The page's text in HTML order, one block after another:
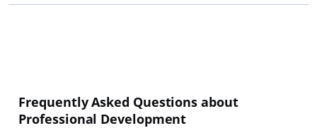
Frequently Asked Questions about
Professional Development